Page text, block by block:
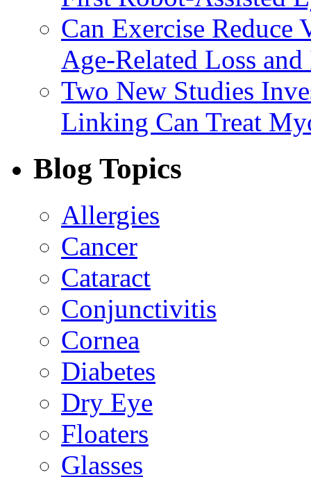
Can Exercise
Age-Related Loss
Two New Studies
Linking Can Treat
Blog Topics
Allergies
Cancer
Cataract
Conjunctivitis
Cornea
Diabetes
Dry Eye
Floaters
Glasses